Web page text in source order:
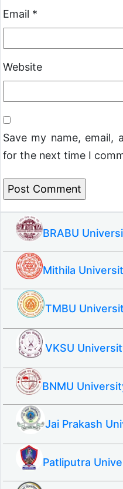
Email *
Website
Save my name, email,
for the next time I
BRABU
Mithila
TMBU
VKSU
BNMU
Jai Prakash
Patliputra